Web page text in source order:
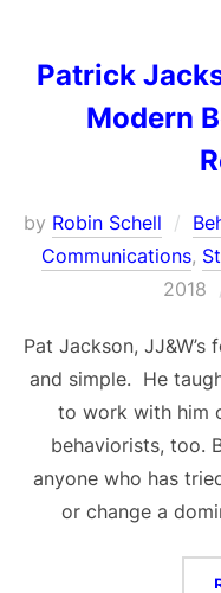
Patrick
Modern
by Robin Schell
Communications,
2018
Pat Jackson,
and simple. He
to work with him
behaviorists, too.
anyone who has
or change a